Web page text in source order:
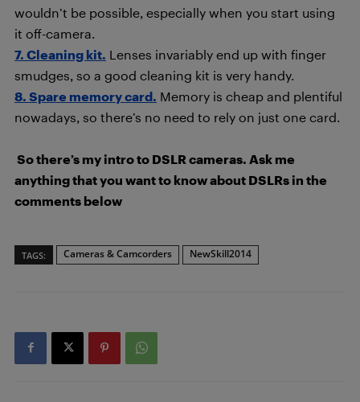
wouldn’t be possible, especially when you start using
it off-camera.
7. Cleaning kit. Lenses invariably end up with finger
smudges, so a good cleaning kit is very handy.
8. Spare memory card. Memory is cheap and plentiful
nowadays, so there’s no need to rely on just one card.
So there’s my intro to DSLR cameras. Ask me
anything that you want to know about DSLRs in the
comments below
TAGS: Cameras & Camcorders NewSkill2014